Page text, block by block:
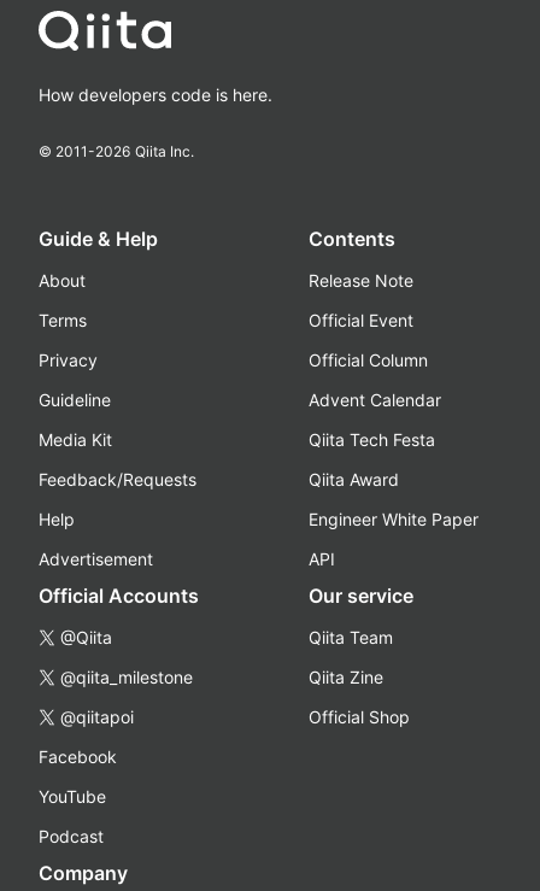
How developers code is here.
© 2011-2026 Qiita Inc.
Guide & Help
About
Terms
Privacy
Guideline
Media Kit
Feedback/Requests
Help
Advertisement
Contents
Release Note
Official Event
Official Column
Advent Calendar
Qiita Tech Festa
Qiita Award
Engineer White Paper
API
Official Accounts
@Qiita
@qiita_milestone
@qiitapoi
Facebook
YouTube
Podcast
Our service
Qiita Team
Qiita Zine
Official Shop
Company